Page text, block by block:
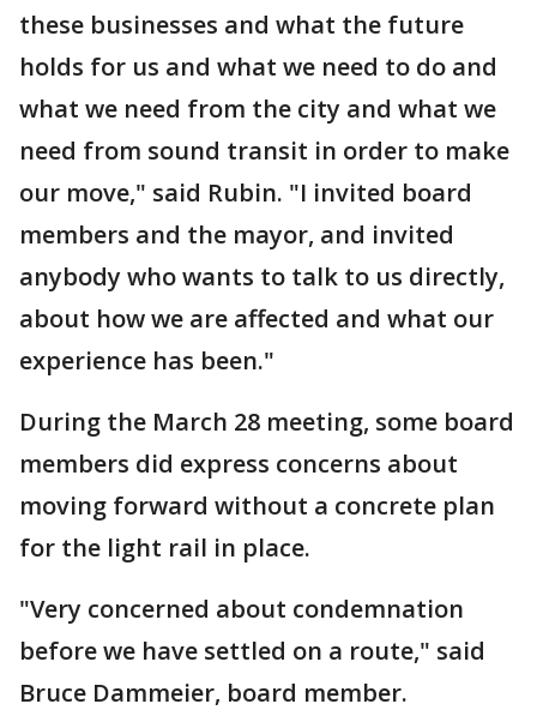
these businesses and what the future
holds for us and what we need to do and
what we need from the city and what we
need from sound transit in order to make
our move," said Rubin. "I invited board
members and the mayor, and invited
anybody who wants to talk to us directly,
about how we are affected and what our
experience has been."
During the March 28 meeting, some board
members did express concerns about
moving forward without a concrete plan
for the light rail in place.
"Very concerned about condemnation
before we have settled on a route," said
Bruce Dammeier, board member.